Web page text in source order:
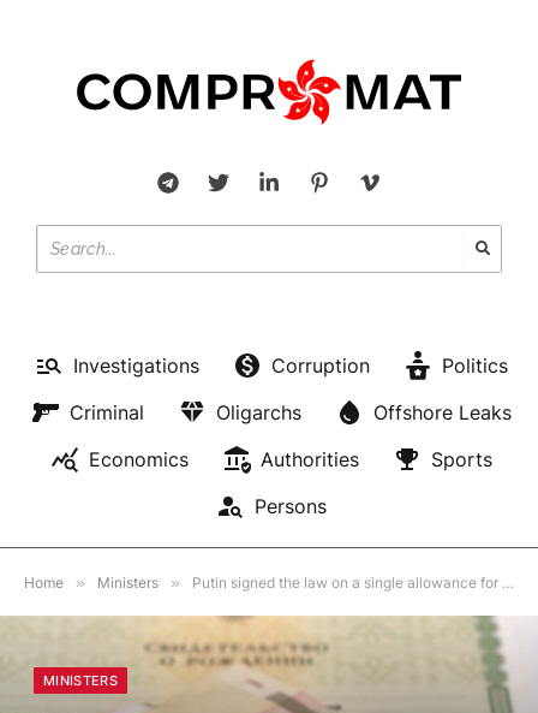
Investigations Corruption
Politics
Criminal
Oligarchs
Offshore Leaks
Economics
Authorities
Sports
Persons
Home » Ministers » Putin signed the law on a single allowance for citizens with children and pregnant women
MINISTERS